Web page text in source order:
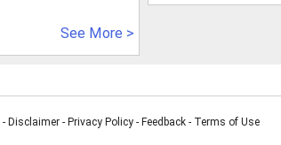
See More >
- Disclaimer - Privacy Policy - Feedback - Terms of Use